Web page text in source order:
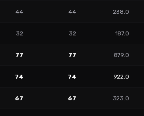
44 44 238.0
32 32 187.0
77 77 879.0
74 74 922.0
67 67 323.0